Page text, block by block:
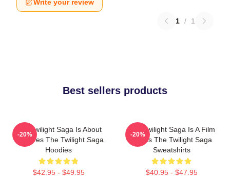
Write your review
1 / 1
Best sellers products
The Twilight Saga Is About
Vampires The Twilight Saga
Hoodies
$42.95 - $49.95
-20%
The Twilight Saga Is A Film
Series The Twilight Saga
Sweatshirts
$40.95 - $47.95
-20%